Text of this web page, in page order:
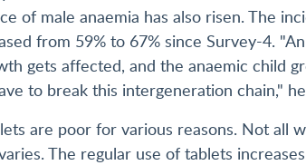
of male anaemia has also risen. The
from 59% to 67% since Survey-4.
gets affected, and the anaemic child
to break this intergeneration chain,"
are poor for various reasons. Not all
The regular use of tablets